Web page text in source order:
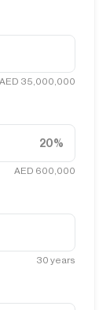
AED 35,000,000
20%
AED 600,000
30 years